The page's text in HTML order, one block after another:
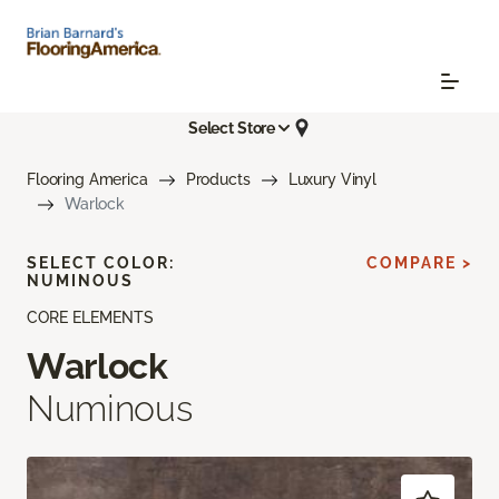
Select Store
Flooring America Products
Luxury Vinyl
Warlock
CORE ELEMENTS
Warlock
Numinous
SELECT COLOR:
NUMINOUS
COMPARE >